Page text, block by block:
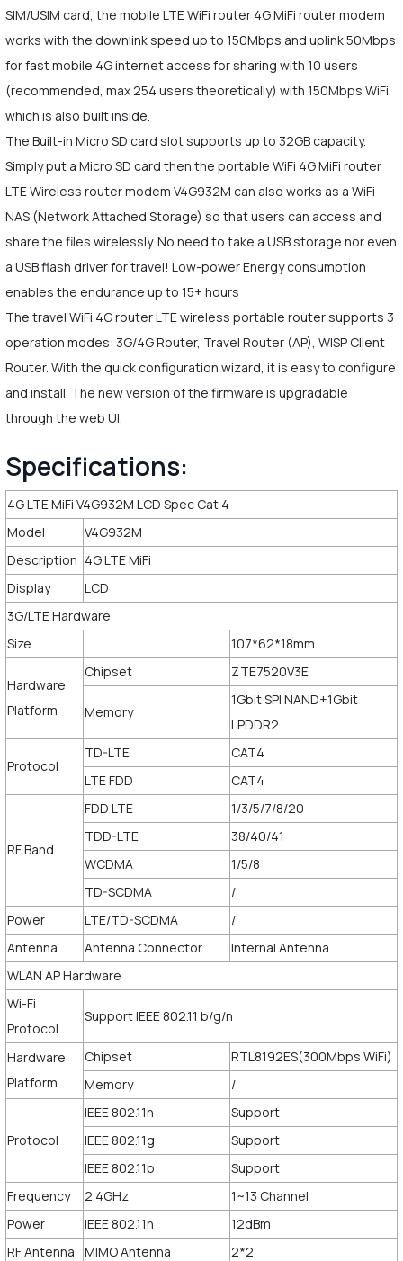
SIM/USIM card, the mobile LTE WiFi router 4G MiFi router modem
works with the downlink speed up to 150Mbps and uplink 50Mbps
for fast mobile 4G internet access for sharing with 10 users
(recommended, max 254 users theoretically) with 150Mbps WiFi,
which is also built inside.
The Built-in Micro SD card slot supports up to 32GB capacity.
Simply put a Micro SD card then the portable WiFi 4G MiFi router
LTE Wireless router modem V4G932M can also works as a WiFi
NAS (Network Attached Storage) so that users can access and
share the files wirelessly. No need to take a USB storage nor even
a USB flash driver for travel! Low-power Energy consumption
enables the endurance up to 15+ hours
The travel WiFi 4G router LTE wireless portable router supports 3
operation modes: 3G/4G Router, Travel Router (AP), WISP Client
Router. With the quick configuration wizard, it is easy to configure
and install. The new version of the firmware is upgradable
through the web UI.
Specifications:
4G LTE MiFi V4G932M LCD Spec Cat 4
Model
V4G932M
Description 4G LTE MiFi
Display
LCD
3G/LTE Hardware
Size
107*62*18mm
Hardware
Platform
Chipset ZTE7520V3E
Memory
1Gbit SPI NAND+1Gbit
LPDDR2
Protocol
TD-LTE
CAT4
LTE FDD
CAT4
RF Band
FDD LTE
1/3/5/7/8/20
TDD-LTE
38/40/41
WCDMA
1/5/8
TD-SCDMA
/
Power
LTE/TD-SCDMA
/
Antenna
Antenna Connector
Internal Antenna
WLAN AP Hardware
Wi-Fi
Protocol
Support IEEE 802.11 b/g/n
Hardware
Platform
Chipset
RTL8192ES(300Mbps WiFi)
Memory
/
Protocol
IEEE 802.11n
Support
IEEE 802.11g
Support
IEEE 802.11b
Support
Frequency
2.4GHz
1~13 Channel
Power
IEEE 802.11n
12dBm
RF Antenna
MIMO Antenna 2*2